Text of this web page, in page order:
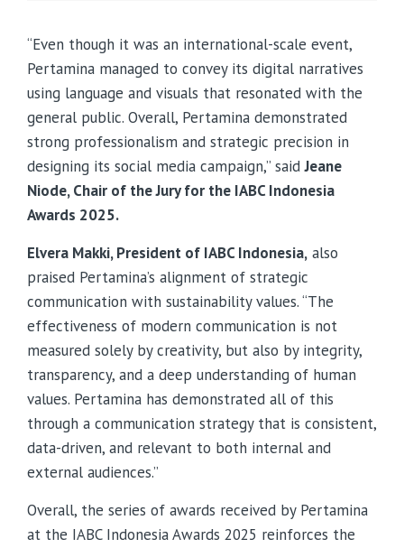
“Even though it was an international-scale event,
Pertamina managed to convey its digital narratives
using language and visuals that resonated with the
general public. Overall, Pertamina demonstrated
strong professionalism and strategic precision in
designing its social media campaign,” saidJeane
Niode, Chair of the Jury for the IABC Indonesia
Awards 2025.
Elvera Makki, President of IABC Indonesia, also
praised Pertamina’s alignment of strategic
communication with sustainability values. “The
effectiveness of modern communication is not
measured solely by creativity, but also by integrity,
transparency, and a deep understanding of human
values. Pertamina has demonstrated all of this
through a communication strategy that is consistent,
data-driven, and relevant to both internal and
external audiences.”
Overall, the series of awards received by Pertamina
at the IABC Indonesia Awards 2025 reinforces the